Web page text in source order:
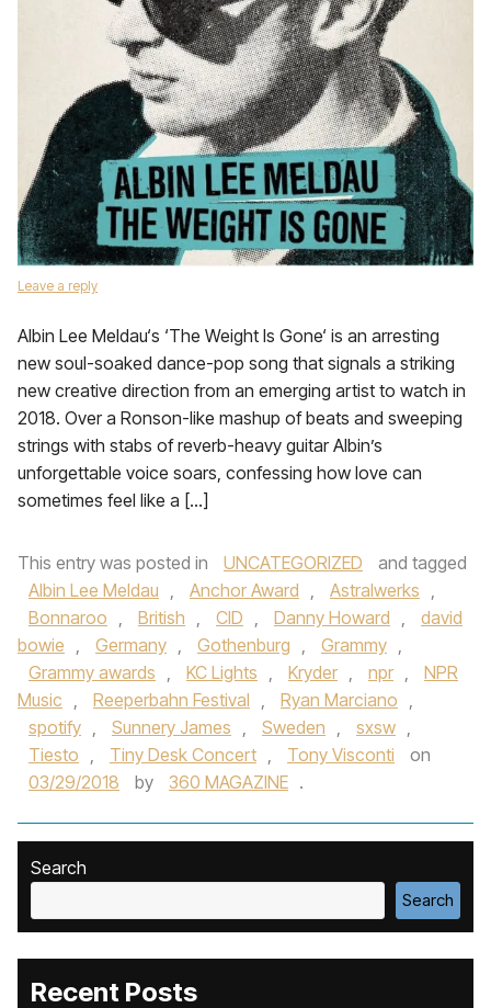
Leave a reply
Albin Lee Meldau‘s ‘The Weight Is Gone‘ is an arresting
new soul-soaked dance-pop song that signals a striking
new creative direction from an emerging artist to watch in
2018. Over a Ronson-like mashup of beats and sweeping
strings with stabs of reverb-heavy guitar Albin’s
unforgettable voice soars, confessing how love can
sometimes feel like a […]
This entry was posted in UNCATEGORIZED
and tagged
Albin Lee Meldau , Anchor Award , Astralwerks ,
Bonnaroo , British , CID , Danny Howard ,
david
bowie , Germany , Gothenburg , Grammy ,
Grammy awards , KC Lights , Kryder , npr ,
NPR
Music , Reeperbahn Festival , Ryan Marciano ,
spotify , Sunnery James , Sweden , sxsw ,
Tiesto , Tiny Desk Concert , Tony Visconti
on
03/29/2018
by 360 MAGAZINE .
Search
Search
Recent Posts